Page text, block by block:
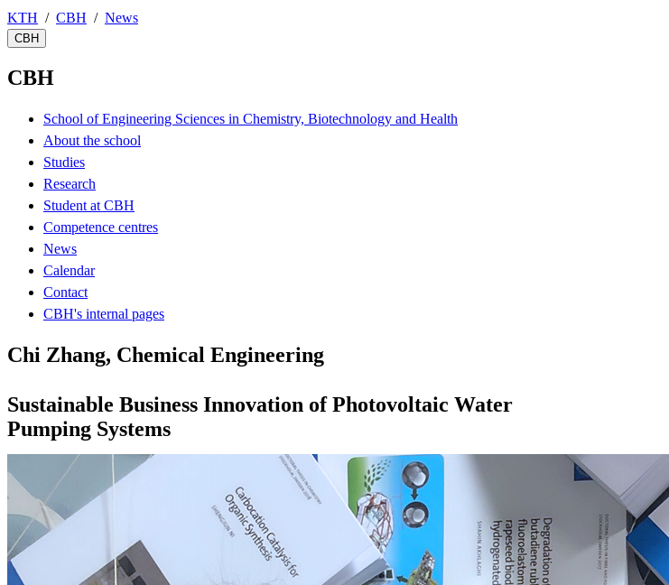
KTH CBH News
CBH
CBH
School of Engineering Sciences in Chemistry, Biotechnology and Health
About the school
Studies
Research
Student at CBH
Competence centres
News
Calendar
Contact
CBH's internal pages
Chi Zhang, Chemical Engineering
Sustainable Business Innovation of Photovoltaic Water
Pumping Systems